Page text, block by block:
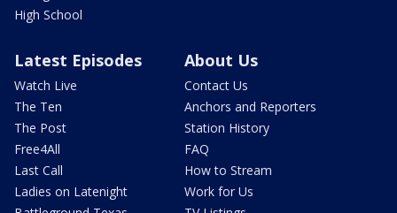
High School
Latest Episodes
Watch Live
The Ten
The Post
Free4All
Last Call
Ladies on Latenight
About Us
Contact Us
Anchors and Reporters
Station History
FAQ
How to Stream
Work for Us